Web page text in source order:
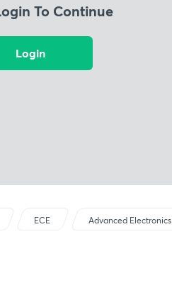
To Continue
Login
ECE Advanced Electronics